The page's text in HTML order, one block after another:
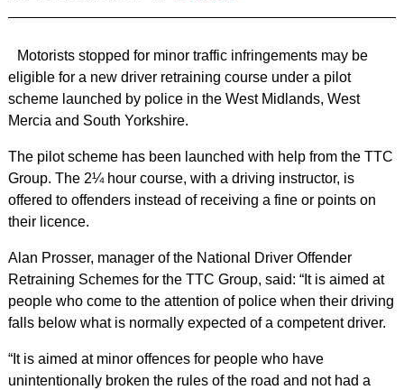
Motorists stopped for minor traffic infringements may be
eligible for a new driver retraining course under a pilot
scheme launched by police in the West Midlands, West
Mercia and South Yorkshire.
The pilot scheme has been launched with help from the TTC
Group. The 2¼ hour course, with a driving instructor, is
offered to offenders instead of receiving a fine or points on
their licence.
Alan Prosser, manager of the National Driver Offender
Retraining Schemes for the TTC Group, said: “It is aimed at
people who come to the attention of police when their driving
falls below what is normally expected of a competent driver.
“It is aimed at minor offences for people who have
unintentionally broken the rules of the road and not had a